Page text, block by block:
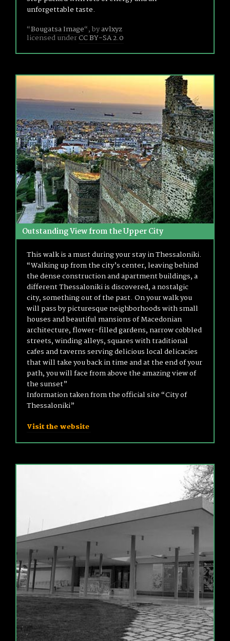
unforgettable taste.
“Bougatsa Image“, byavlxyz
licensed underCC BY-SA 2.0
Outstanding View from the Upper City
This walk is a must during your stay in Thessaloniki.
“Walking up from the city’s center, leaving behind
the dense construction and apartment buildings, a
different Thessaloniki is discovered, a nostalgic
city, something out of the past. On your walk you
will pass by picturesque neighborhoods with small
houses and beautiful mansions of Macedonian
architecture, flower-filled gardens, narrow cobbled
streets, winding alleys, squares with traditional
cafes and taverns serving delicious local delicacies
that will take you back in time and at the end of your
path, you will face from above the amazing view of
the sunset”
Information taken from the official site “City of
Thessaloniki”
Visit the website